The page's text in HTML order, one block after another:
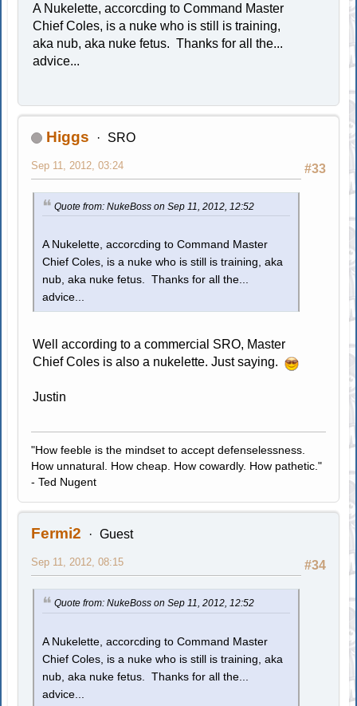
A Nukelette, accorcding to Command Master
Chief Coles, is a nuke who is still is training,
aka nub, aka nuke fetus. Thanks for all the...
advice...
Higgs SRO
#33
Sep 11, 2012, 03:24
Quote from: NukeBoss on Sep 11, 2012, 12:52
A Nukelette, accorcding to Command Master
Chief Coles, is a nuke who is still is training, aka
nub, aka nuke fetus. Thanks for all the...
advice...
Well according to a commercial SRO, Master
Chief Coles is also a nukelette. Just saying.
Justin
"How feeble is the mindset to accept defenselessness.
How unnatural. How cheap. How cowardly. How pathetic."
- Ted Nugent
Fermi2 Guest
#34
Sep 11, 2012, 08:15
Quote from: NukeBoss on Sep 11, 2012, 12:52
A Nukelette, accorcding to Command Master
Chief Coles, is a nuke who is still is training, aka
nub, aka nuke fetus. Thanks for all the...
advice...